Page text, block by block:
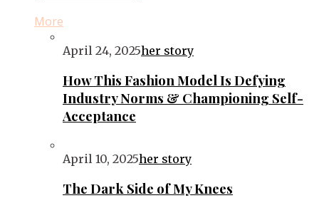
More
April 24, 2025her story
How This Fashion Model Is Defying
Industry Norms & Championing Self-
Acceptance
April 10, 2025her story
The Dark Side of My Knees